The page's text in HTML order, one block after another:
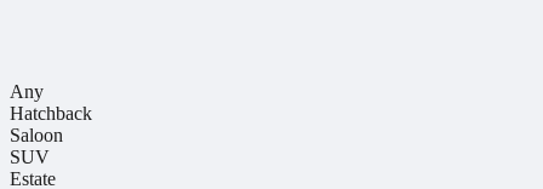
Any
Hatchback
Saloon
SUV
Estate